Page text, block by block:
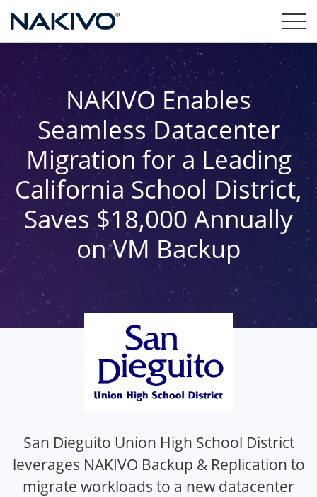
NAKIVO Enables
Seamless Datacenter
Migration for a Leading
California School District,
Saves $18,000 Annually
on VM Backup
San Dieguito Union High School District
leverages NAKIVO Backup & Replication to
migrate workloads to a new datacenter